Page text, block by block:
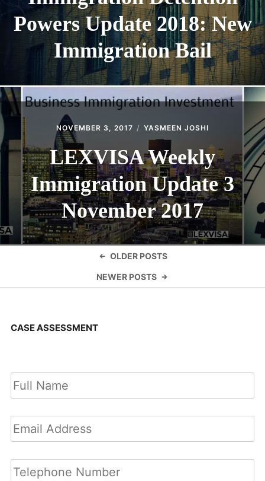
Powers Update 2018: New
Immigration Bail
NOVEMBER 3, 2017 YASMEEN JOSHI
LEXVISA Weekly
Immigration Update 3
November 2017
navigation
OLDER POSTS
NEWER POSTS
CASE ASSESSMENT